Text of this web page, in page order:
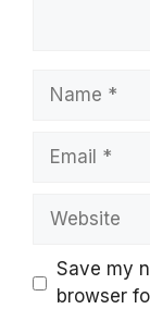
Name
Email
Website
Save my
browser